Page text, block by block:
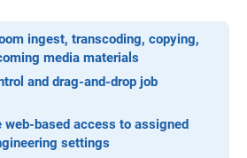
ingest, transcoding, copying,
media materials
and drag-and-drop job
based access to assigned
settings